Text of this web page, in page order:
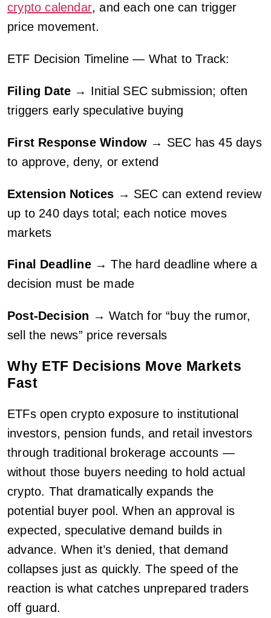
crypto calendar, and each one can trigger
price movement.
ETF Decision Timeline — What to Track:
Filing Date → Initial SEC submission; often
triggers early speculative buying
First Response Window → SEC has 45 days
to approve, deny, or extend
Extension Notices → SEC can extend review
up to 240 days total; each notice moves
markets
Final Deadline→ The hard deadline where a
decision must be made
Post-Decision → Watch for “buy the rumor,
sell the news” price reversals
Why ETF Decisions Move Markets
Fast
ETFs open crypto exposure to institutional
investors, pension funds, and retail investors
through traditional brokerage accounts —
without those buyers needing to hold actual
crypto. That dramatically expands the
potential buyer pool. When an approval is
expected, speculative demand builds in
advance. When it’s denied, that demand
collapses just as quickly. The speed of the
reaction is what catches unprepared traders
off guard.